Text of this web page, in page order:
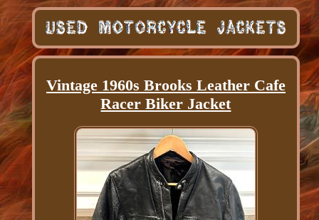
Vintage 1960s Brooks Leather Cafe
Racer Biker Jacket